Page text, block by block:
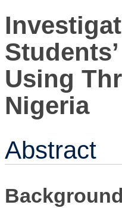
Using
Nigeria
Abstract